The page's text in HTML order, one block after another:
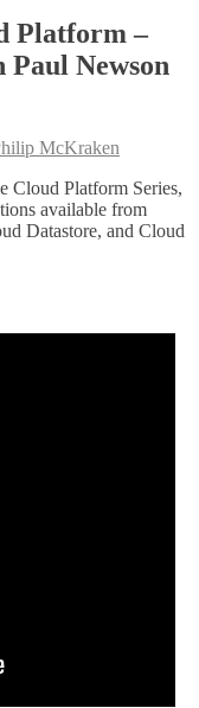
Platform –
Paul Newson
McKraken
Cloud Platform Series,
available from
Datastore, and Cloud